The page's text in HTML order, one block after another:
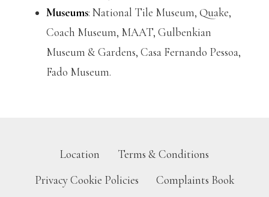
Museums: National Tile Museum, Quake,
Coach Museum, MAAT, Gulbenkian
Museum & Gardens, Casa Fernando Pessoa,
Fado Museum.
Location
Terms & Conditions
Privacy Cookie Policies
Complaints Book